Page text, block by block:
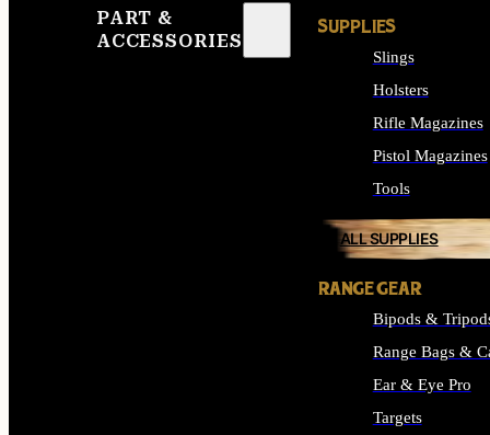
PART &
ACCESSORIES
SUPPLIES
Slings
Holsters
Rifle Magazines
Pistol Magazines
Tools
ALL SUPPLIES
RANGE GEAR
Bipods &
Range Bags &
Ear & Eye Pro
Targets